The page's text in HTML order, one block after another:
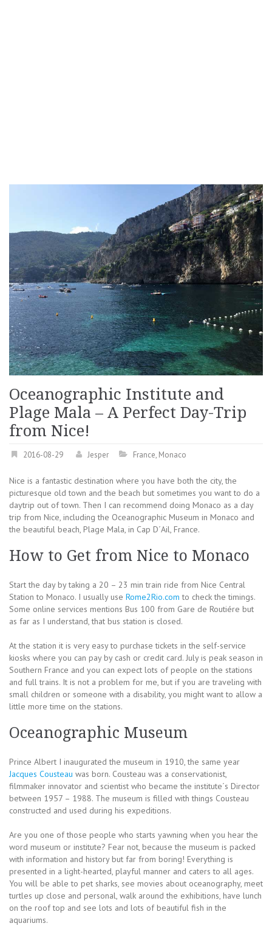
Oceanographic Institute and
Plage Mala – A Perfect Day-Trip
from Nice!
2016-08-29 Jesper France, Monaco
Nice is a fantastic destination where you have both the city, the
picturesque old town and the beach but sometimes you want to do a
daytrip out of town. Then I can recommend doing Monaco as a day
trip from Nice, including the Oceanographic Museum in Monaco and
the beautiful beach, Plage Mala, in Cap D´Ail, France.
How to Get from Nice to Monaco
Start the day by taking a 20 – 23 min train ride from Nice Central
Station to Monaco. I usually use Rome2Rio.com to check the timings.
Some online services mentions Bus 100 from Gare de Routiére but
as far as I understand, that bus station is closed.
At the station it is very easy to purchase tickets in the self-service
kiosks where you can pay by cash or credit card. July is peak season in
Southern France and you can expect lots of people on the stations
and full trains. It is not a problem for me, but if you are traveling with
small children or someone with a disability, you might want to allow a
little more time on the stations.
Oceanographic Museum
Prince Albert I inaugurated the museum in 1910, the same year
Jacques Cousteau was born. Cousteau was a conservationist,
filmmaker innovator and scientist who became the institute´s Director
between 1957 – 1988. The museum is filled with things Cousteau
constructed and used during his expeditions.
Are you one of those people who starts yawning when you hear the
word museum or institute? Fear not, because the museum is packed
with information and history but far from boring! Everything is
presented in a light-hearted, playful manner and caters to all ages.
You will be able to pet sharks, see movies about oceanography, meet
turtles up close and personal, walk around the exhibitions, have lunch
on the roof top and see lots and lots of beautiful fish in the
aquariums.